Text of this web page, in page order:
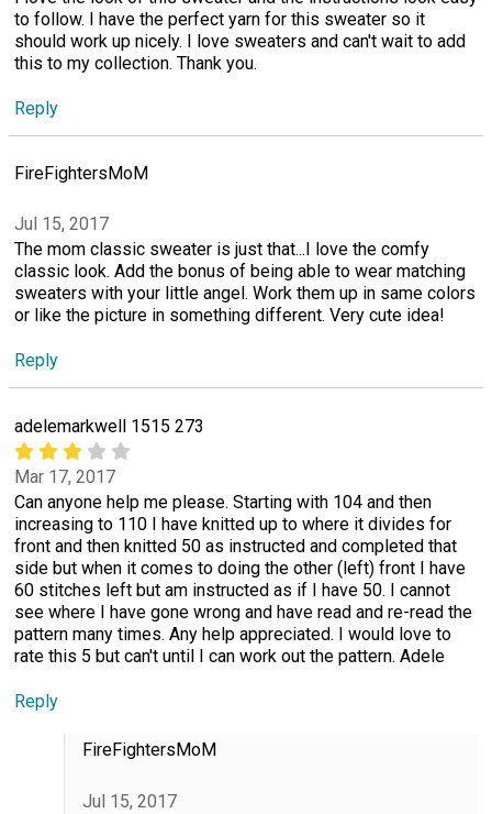
to follow. I have the perfect yarn for this sweater so it
should work up nicely. I love sweaters and can't wait to add
this to my collection. Thank you.
Reply
FireFightersMoM
Jul 15, 2017
The mom classic sweater is just that...I love the comfy
classic look. Add the bonus of being able to wear matching
sweaters with your little angel. Work them up in same colors
or like the picture in something different. Very cute idea!
Reply
adelemarkwell 1515 273
Mar 17, 2017
Can anyone help me please. Starting with 104 and then
increasing to 110 I have knitted up to where it divides for
front and then knitted 50 as instructed and completed that
side but when it comes to doing the other (left) front I have
60 stitches left but am instructed as if I have 50. I cannot
see where I have gone wrong and have read and re-read the
pattern many times. Any help appreciated. I would love to
rate this 5 but can't until I can work out the pattern. Adele
Reply
FireFightersMoM
Jul 15, 2017